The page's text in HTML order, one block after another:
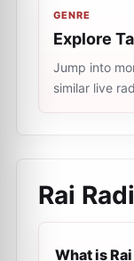
GENRE
Explore
Jump into
similar live
Rai
What is